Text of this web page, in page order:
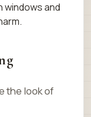
windows and
the look of